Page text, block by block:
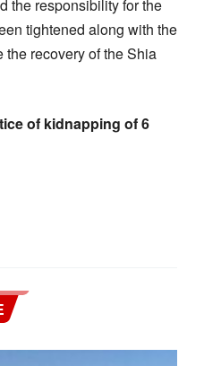
the responsibility for the
tightened along with the
the recovery of the Shia
of kidnapping of 6